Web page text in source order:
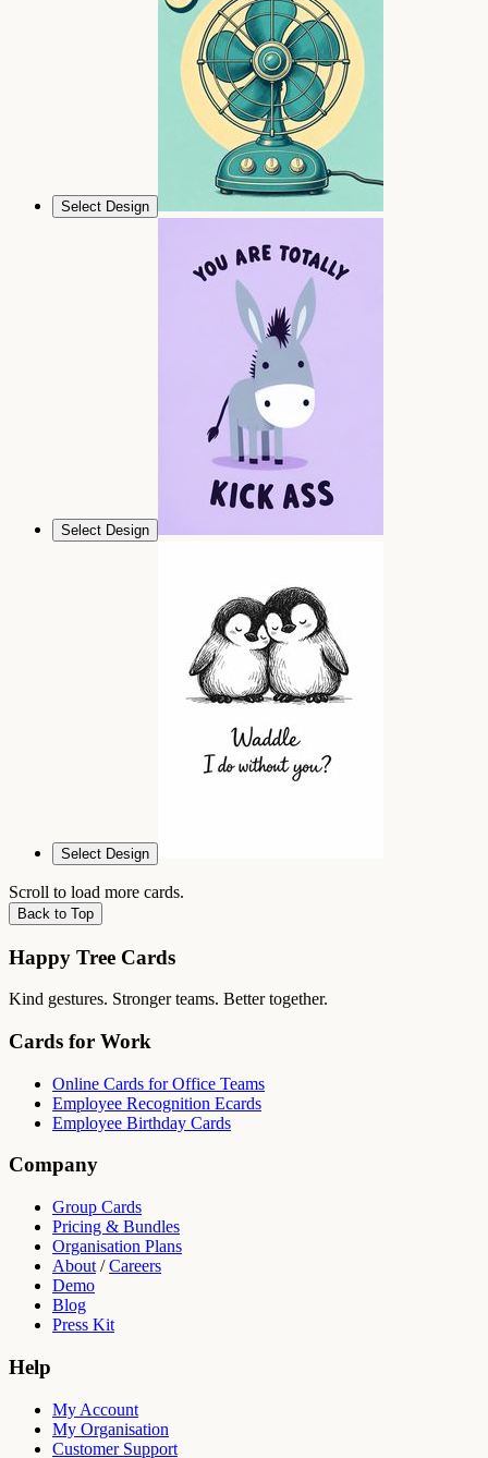
Select Design
Select Design
Select Design
Scroll to load more cards.
Back to Top
Happy Tree Cards
Kind gestures. Stronger teams. Better together.
Cards for Work
Online Cards for Office Teams
Employee Recognition Ecards
Employee Birthday Cards
Company
Group Cards
Pricing & Bundles
Organisation Plans
About /Careers
Demo
Blog
Press Kit
Help
My Account
My Organisation
Customer Support